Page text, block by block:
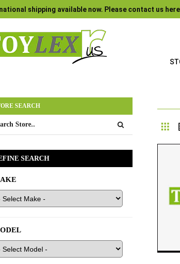
shipping available now. Please contact us
SEARCH
SEARCH